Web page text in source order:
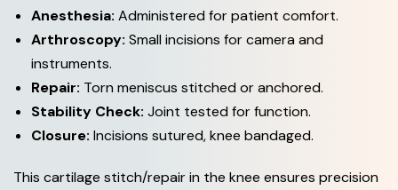
Anesthesia: Administered for patient comfort.
Arthroscopy: Small incisions for camera and
instruments.
Repair: Torn meniscus stitched or anchored.
Stability Check: Joint tested for function.
Closure: Incisions sutured, knee bandaged.
This cartilage stitch/repair in the knee ensures precision